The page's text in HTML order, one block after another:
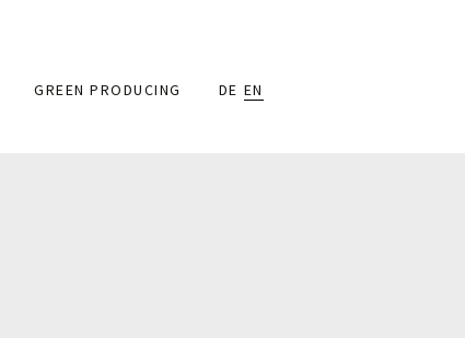
GREEN PRODUCING DE EN